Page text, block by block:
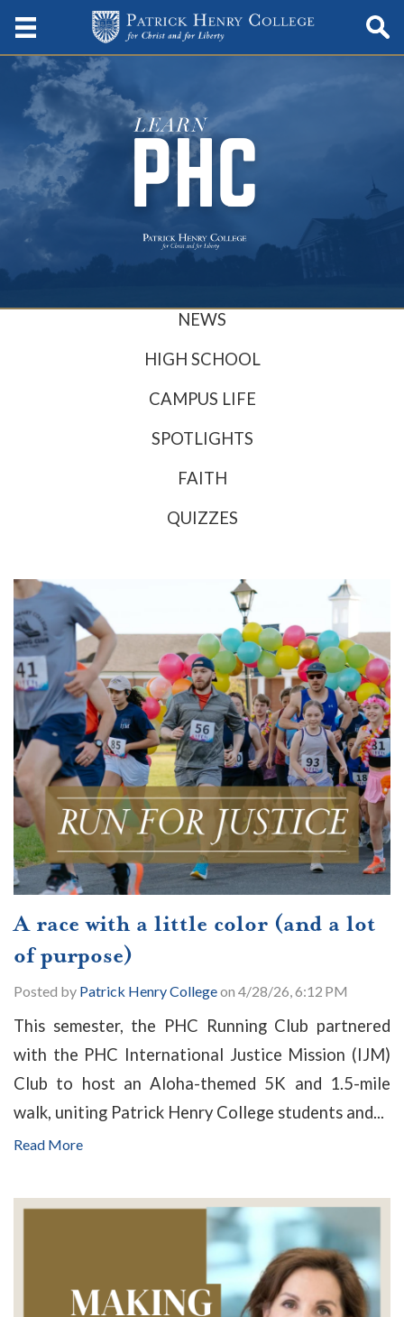
NEWS
HIGH SCHOOL
CAMPUS LIFE
SPOTLIGHTS
FAITH
QUIZZES
A race with a little color (and a lot
of purpose)
Posted by Patrick Henry Collegeon 4/28/26, 6:12 PM
This semester, the PHC Running Club partnered
with the PHC International Justice Mission (IJM)
Club to host an Aloha-themed 5K and 1.5-mile
walk, uniting Patrick Henry College students and...
Read More